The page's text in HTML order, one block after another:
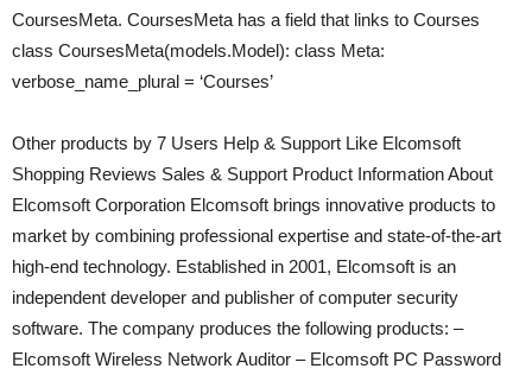
CoursesMeta. CoursesMeta has a field that links to Courses
class CoursesMeta(models.Model): class Meta:
verbose_name_plural = ‘Courses’
Other products by 7 Users Help & Support Like Elcomsoft
Shopping Reviews Sales & Support Product Information About
Elcomsoft Corporation Elcomsoft brings innovative products to
market by combining professional expertise and state-of-the-art
high-end technology. Established in 2001, Elcomsoft is an
independent developer and publisher of computer security
software. The company produces the following products: –
Elcomsoft Wireless Network Auditor – Elcomsoft PC Password